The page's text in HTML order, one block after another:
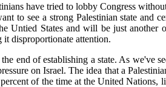
have tried to lobby Congress
to see a strong Palestinian state and
Untied States and will be just another
disproportionate attention.
end of establishing a state. As we've
on Israel. The idea that a
of the time at the United Nations,